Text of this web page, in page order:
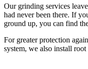
Tree Removal
Tree Removal
Tree Removal
Tree
Tree
Our grinding services
had never been there. If
ground up, you can find
For greater protection
system, we also install root